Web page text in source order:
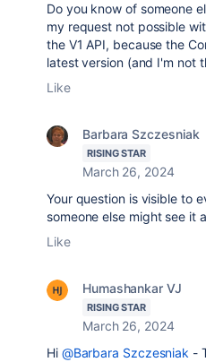
Do you know of someone
my request not possible
the V1 API, because the
latest version (and I'm not
Like
Barbara Szczesniak
RISING STAR
March 26, 2024
Your question is visible to
someone else might see it
Like
Humashankar VJ
RISING STAR
March 26, 2024
Hi @Barbara Szczesniak -